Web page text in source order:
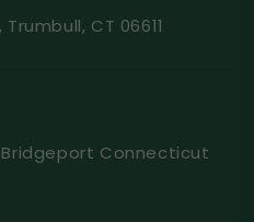
CT 06611
Bridgeport Connecticut